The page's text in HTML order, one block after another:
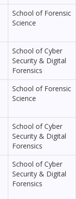
School of Forensic
Science
School of Cyber
Security & Digital
Forensics
School of Forensic
Science
School of Cyber
Security & Digital
Forensics
School of Cyber
Security & Digital
Forensics